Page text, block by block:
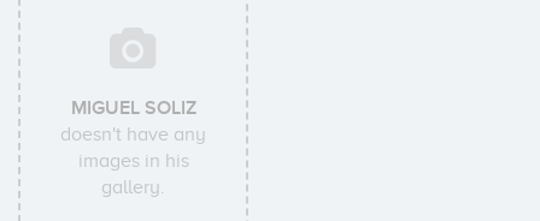
MIGUEL SOLIZ
doesn't have any
images in his
gallery.